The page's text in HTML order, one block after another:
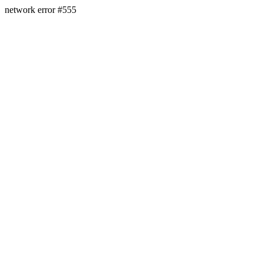
network error #555